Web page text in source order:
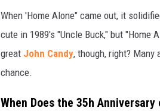
When 'Home Alone" came out, it
cute in 1989's "Uncle Buck," but
great John Candy, though, right?
chance.
When Does the 35h